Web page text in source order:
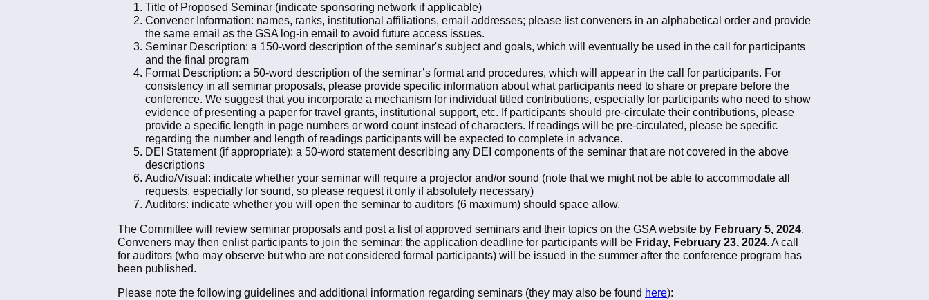
Title of Proposed Seminar (indicate sponsoring network if applicable)
Convener Information: names, ranks, institutional affiliations, email addresses; please list conveners in an alphabetical order and provide
the same email as the GSA log-in email to avoid future access issues.
Seminar Description: a 150-word description of the seminar's subject and goals, which will eventually be used in the call for participants
and the final program
Format Description: a 50-word description of the seminar’s format and procedures, which will appear in the call for participants. For
consistency in all seminar proposals, please provide specific information about what participants need to share or prepare before the
conference. We suggest that you incorporate a mechanism for individual titled contributions, especially for participants who need to show
evidence of presenting a paper for travel grants, institutional support, etc. If participants should pre-circulate their contributions, please
provide a specific length in page numbers or word count instead of characters. If readings will be pre-circulated, please be specific
regarding the number and length of readings participants will be expected to complete in advance.
DEI Statement (if appropriate): a 50-word statement describing any DEI components of the seminar that are not covered in the above
descriptions
Audio/Visual: indicate whether your seminar will require a projector and/or sound (note that we might not be able to accommodate all
requests, especially for sound, so please request it only if absolutely necessary)
Auditors: indicate whether you will open the seminar to auditors (6 maximum) should space allow.
The Committee will review seminar proposals and post a list of approved seminars and their topics on the GSA website by February 5, 2024.
Conveners may then enlist participants to join the seminar; the application deadline for participants will be Friday, February 23, 2024. A call
for auditors (who may observe but who are not considered formal participants) will be issued in the summer after the conference program has
been published.
Please note the following guidelines and additional information regarding seminars (they may also be found here):